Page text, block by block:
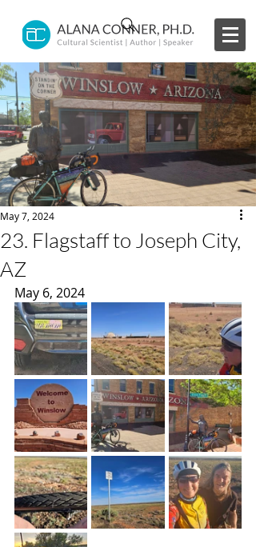
23. Flagstaff to Joseph City,
AZ
May 7, 2024
May 6, 2024